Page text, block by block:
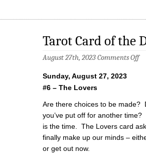
Tarot Card of the
August 27th, 2023Comments Offon
–
8/
Sunday, August 27, 2023
#6 – The Lovers
Are there choices to be made?
you’ve put off for another time?
is the time. The Lovers card
finally make up our minds –
or get out now.